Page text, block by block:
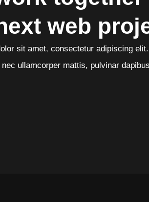
web
sit amet, consectetur adipiscing
nec ullamcorper mattis, pulvinar